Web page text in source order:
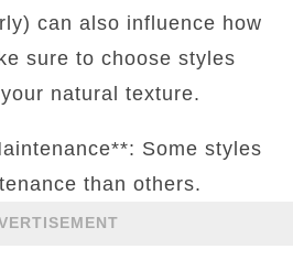
can also influence how
sure to choose styles
natural texture.
Some styles
than others.